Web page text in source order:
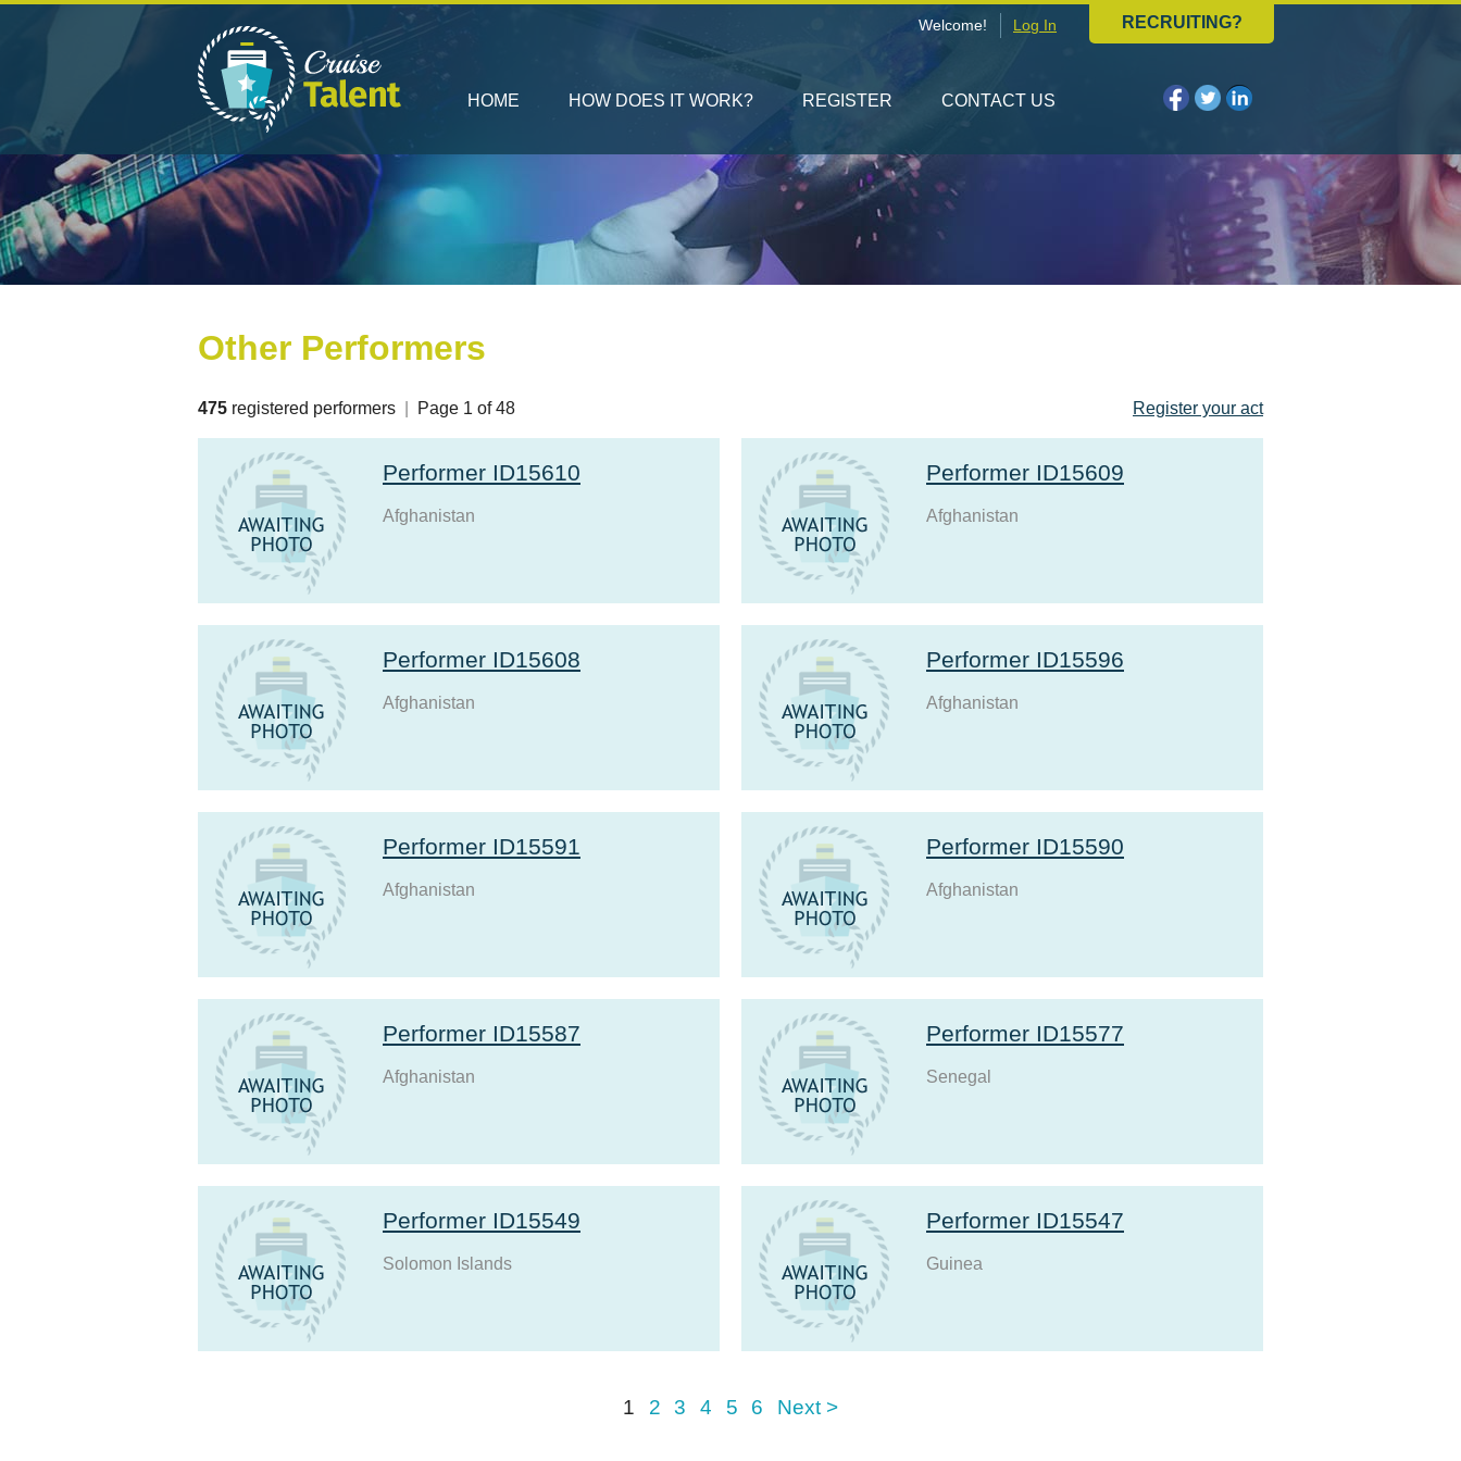
HOME HOW DOES IT WORK? REGISTER CONTACT US
RECRUITING?
Welcome! Log In
Other Performers
475 registered performers Page 1 of 48 Register your act
Performer ID15610
Afghanistan
Performer ID15609
Afghanistan
Performer ID15608
Afghanistan
Performer ID15596
Afghanistan
Performer ID15591
Afghanistan
Performer ID15590
Afghanistan
Performer ID15587
Afghanistan
Performer ID15577
Senegal
Performer ID15549
Solomon Islands
Performer ID15547
Guinea
1 2 3 4 5 6 Next